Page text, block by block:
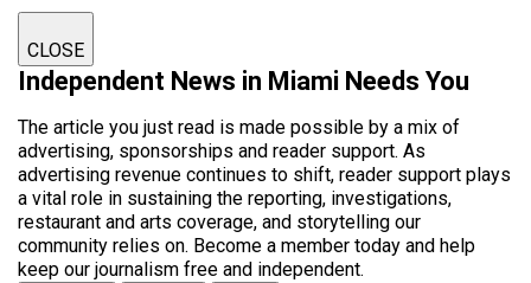
CLOSE
Independent News in Miami Needs You
The article you just read is made possible by a mix of
advertising, sponsorships and reader support. As
advertising revenue continues to shift, reader support plays
a vital role in sustaining the reporting, investigations,
restaurant and arts coverage, and storytelling our
community relies on. Become a member today and help
keep our journalism free and independent.